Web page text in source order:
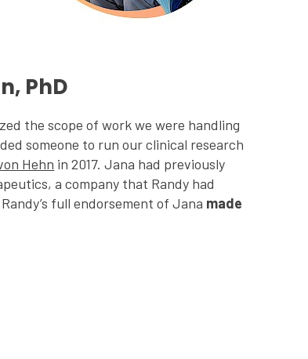
PhD
the scope of work we were handling
someone to run our clinical research
Hehn in 2017. Jana had previously
a company that Randy had
full endorsement of Jana made